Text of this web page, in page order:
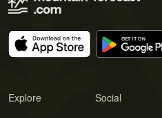
Explore Social